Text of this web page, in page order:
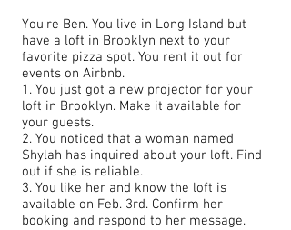
You’re Ben. You live in Long Island but
have a loft in Brooklyn next to your
favorite pizza spot. You rent it out for
events on Airbnb.
1. You just got a new projector for your
loft in Brooklyn. Make it available for
your guests.
2. You noticed that a woman named
Shylah has inquired about your loft. Find
out if she is reliable.
3. You like her and know the loft is
available on Feb. 3rd. Confirm her
booking and respond to her message.